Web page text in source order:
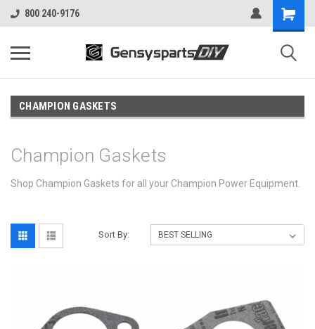
800 240-9176
CHAMPION GASKETS
Champion Gaskets
Shop Champion Gaskets for all your Champion Power Equipment.
Sort By: